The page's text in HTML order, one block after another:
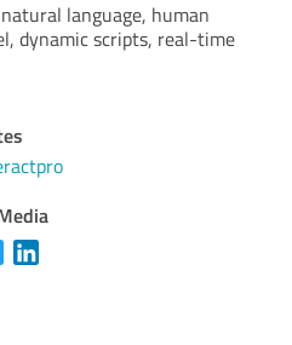
language, human
dynamic scripts, real-time